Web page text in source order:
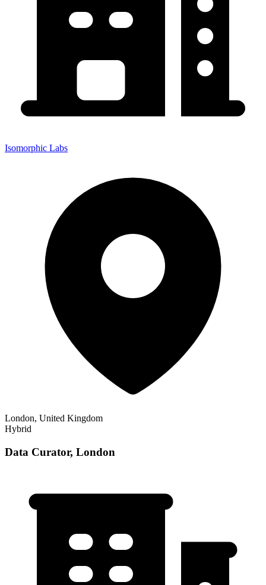
Isomorphic Labs
London, United Kingdom
Hybrid
Data Curator, London